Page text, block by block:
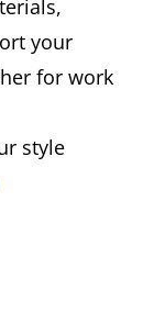
your
for work
style